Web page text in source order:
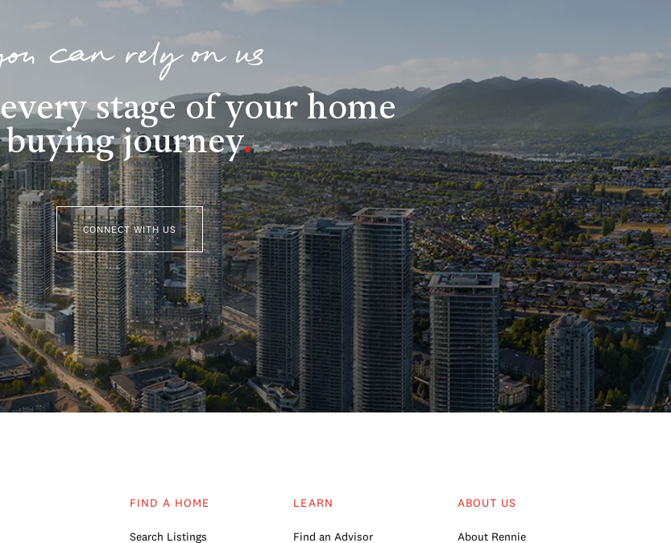
can rely on us
stage of your home
buying journey.
CONNECT WITH US
FIND A HOME
Search Listings
LEARN
Find an Advisor
ABOUT US
About Rennie